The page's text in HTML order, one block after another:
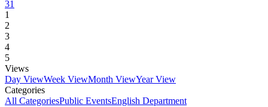
31
1
2
3
4
5
Views
Day ViewWeek ViewMonth ViewYear View
Categories
All CategoriesPublic EventsEnglish Department